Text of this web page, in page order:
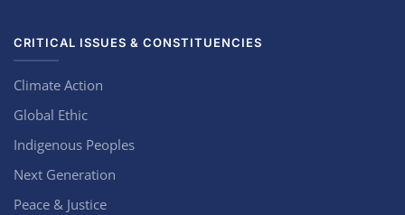
CRITICAL ISSUES & CONSTITUENCIES
Climate Action
Global Ethic
Indigenous Peoples
Next Generation
Peace & Justice